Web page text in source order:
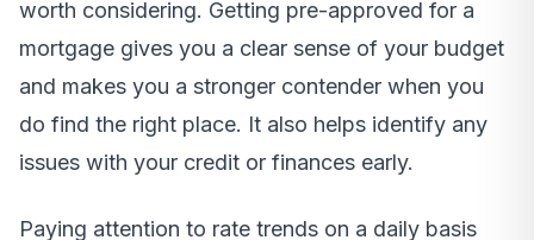
worth considering. Getting pre-approved for a
mortgage gives you a clear sense of your budget
and makes you a stronger contender when you
do find the right place. It also helps identify any
issues with your credit or finances early.
Paying attention to rate trends on a daily basis